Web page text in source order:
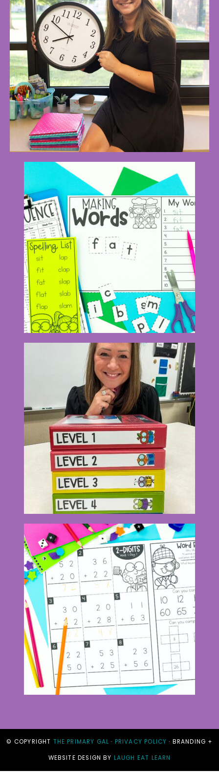
© COPYRIGHT THE PRIMARY GAL · PRIVACY POLICY · BRANDING +
WEBSITE DESIGN BY LAUGH EAT LEARN